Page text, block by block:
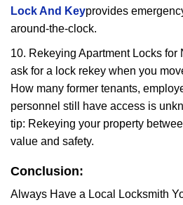
Lock And Keyprovides
around-the-clock.
10. Rekeying Apartment Locks for
ask for a lock rekey when you
How many former tenants,
personnel still have access is
tip: Rekeying your property
value and safety.
Conclusion:
Always Have a Local Locksmith